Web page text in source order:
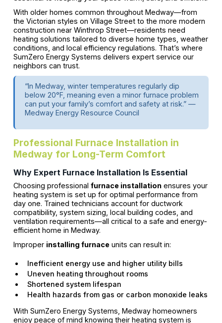
With older homes common throughout Medway—from
the Victorian styles on Village Street to the more modern
construction near Winthrop Street—residents need
heating solutions tailored to diverse home types, weather
conditions, and local efficiency regulations. That’s where
SumZero Energy Systems delivers expert service our
neighbors can trust.
“In Medway, winter temperatures regularly dip
below 20°F, meaning even a minor furnace problem
can put your family’s comfort and safety at risk.” —
Medway Energy Resource Council
Professional Furnace Installation in
Medway for Long-Term Comfort
Why Expert Furnace Installation Is Essential
Choosing professional furnace installationensures your
heating system is set up for optimal performance from
day one. Trained technicians account for ductwork
compatibility, system sizing, local building codes, and
ventilation requirements—all critical to a safe and energy-
efficient home in Medway.
Improper installing furnaceunits can result in:
Inefficient energy use and higher utility bills
Uneven heating throughout rooms
Shortened system lifespan
Health hazards from gas or carbon monoxide leaks
With SumZero Energy Systems, Medway homeowners
enjoy peace of mind knowing their heating system is